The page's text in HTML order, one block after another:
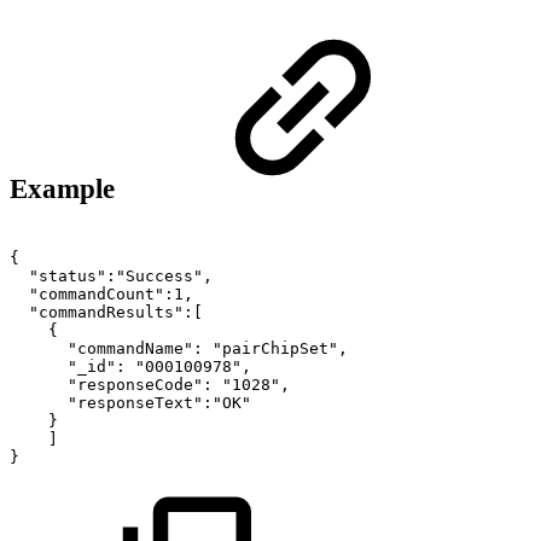
Example
{
"status":"Success",
"commandCount":1,
"commandResults":[
{
"commandName":
"pairChipSet",
"_id":
"000100978",
"responseCode":
"1028",
"responseText":"OK"
}
]
}